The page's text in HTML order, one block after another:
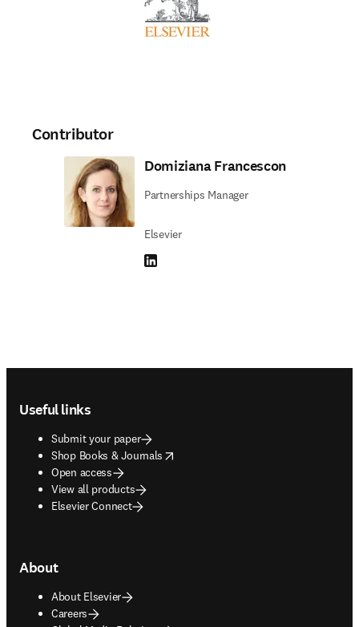
Contributor
Domiziana Francescon
Partnerships Manager
Elsevier
LinkedIn opens in new tab/window
Useful links
Submit your paper
Shop Books & Journals
opens in new tab/window
Open access
View all products
Elsevier Connect
About
About Elsevier
Careers